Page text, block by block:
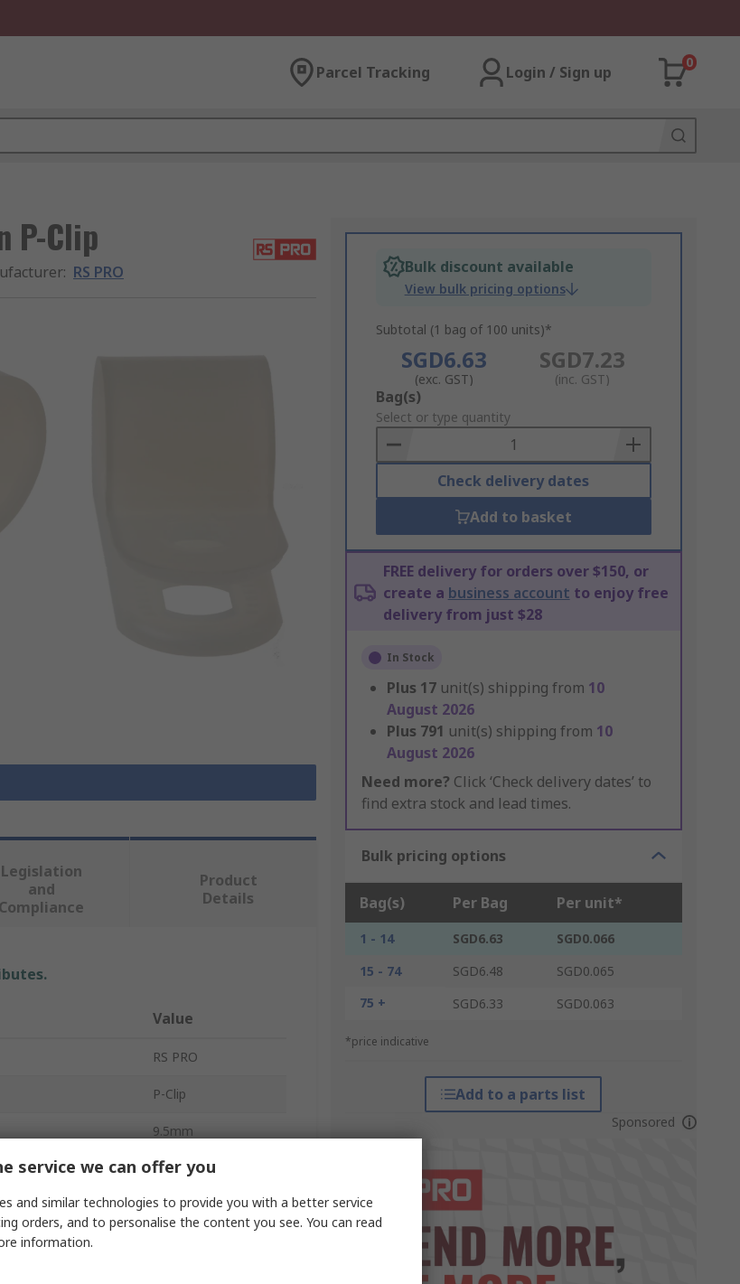
Parcel Tracking Login / Sign up
0
P-Clip
: RS PRO Bulk discount available
View bulk pricing options
Subtotal (1 bag of 100 units)*
SGD6.63
(exc. GST)
SGD7.23
(inc. GST)
Add
to
Basket
Bag(s)
Select or type quantity
Check delivery dates
Add to basket
FREE delivery for orders over $150, or
create a business account to enjoy free
delivery from just $28
In Stock
Plus 17 unit(s) shipping from 10
August 2026
Plus 791 unit(s) shipping from 10
August 2026
Need more? Click ‘Check delivery dates’ to
find extra stock and lead times.
Bulk pricing options
Bag(s) Per Bag Per unit*
1 - 14 SGD6.63
SGD0.066
15 - 74
SGD6.48
SGD0.065
75 +
SGD6.33 SGD0.063
*price indicative
Add to a parts list
Sponsored
Legislation
and
Compliance
Product
Details
Value
RS PRO
P-Clip
9.5mm
12mm
Nylon
service we can offer you
and similar technologies to provide you with a better service
orders, and to personalise the content you see. You can read
information.